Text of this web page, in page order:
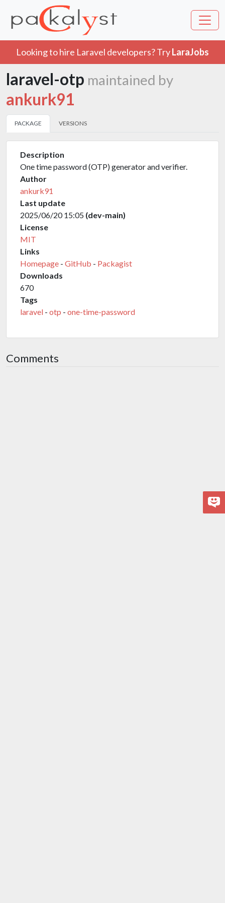
Looking to hire Laravel developers? TryLaraJobs
laravel-otp maintained by
ankurk91
PACKAGE VERSIONS
Description
One time password (OTP) generator and verifier.
Author
ankurk91
Last update
2025/06/20 15:05 (dev-main)
License
MIT
Links
Homepage - GitHub - Packagist
Downloads
670
Tags
laravel - otp - one-time-password
Comments